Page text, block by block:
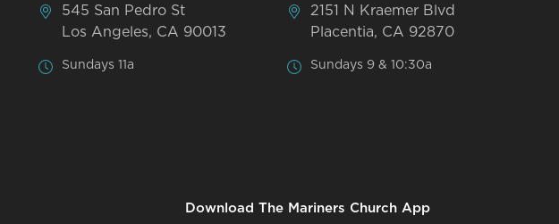
545 San Pedro St
Los Angeles, CA 90013
Sundays 11a
2151 N Kraemer Blvd
Placentia, CA 92870
Sundays 9 & 10:30a
Download The Mariners Church App